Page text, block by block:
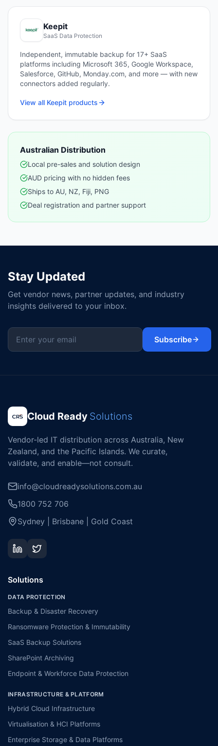
Keepit
SaaS Data Protection
Independent, immutable backup for 17+ SaaS
platforms including Microsoft 365, Google Workspace,
Salesforce, GitHub, Monday.com, and more — with new
connectors added regularly.
View all Keepit products
Australian Distribution
Local pre-sales and solution design
AUD pricing with no hidden fees
Ships to AU, NZ, Fiji, PNG
Deal registration and partner support
Stay Updated
Get vendor news, partner updates, and industry
insights delivered to your inbox.
Subscribe
Cloud Ready Solutions
Vendor-led IT distribution across Australia, New
Zealand, and the Pacific Islands. We curate,
validate, and enable—not consult.
info@cloudreadysolutions.com.au
1800 752 706
Sydney | Brisbane | Gold Coast
Solutions
DATA PROTECTION
Backup & Disaster Recovery
Ransomware Protection & Immutability
SaaS Backup Solutions
SharePoint Archiving
Endpoint & Workforce Data Protection
INFRASTRUCTURE & PLATFORM
Hybrid Cloud Infrastructure
Virtualisation & HCI Platforms
Enterprise Storage & Data Platforms